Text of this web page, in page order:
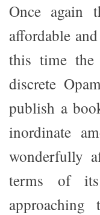
Once again
affordable
this time
discrete
publish a
inordinate
wonderfully
terms of its